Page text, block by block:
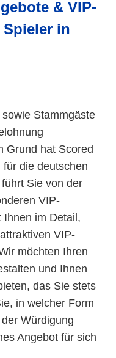
& VIP-
in
Stammgäste
Grund hat Scored
die deutschen
Sie von der
VIP-
Ihnen im Detail,
VIP-
möchten Ihren
und Ihnen
das Sie stets
in welcher Form
Würdigung
Angebot für sich